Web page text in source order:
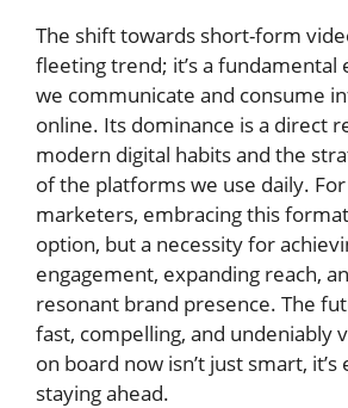
The shift towards short-form
fleeting trend; it’s a fundamental
we communicate and consume
online. Its dominance is a direct
modern digital habits and the
of the platforms we use daily.
marketers, embracing this
option, but a necessity for
engagement, expanding reach,
resonant brand presence. The
fast, compelling, and undeniably
on board now isn’t just smart,
staying ahead.